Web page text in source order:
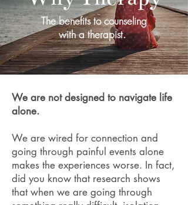
The benefits to counseling
with a therapist.
We are not designed to navigate life
alone.
We are wired for connection and
going through painful events alone
makes the experiences worse. In fact,
did you know that research shows
that when we are going through